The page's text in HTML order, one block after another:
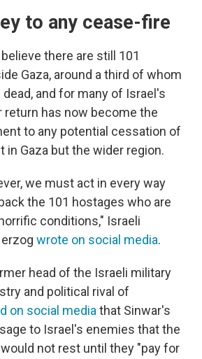
to any cease-fire
there are still 101
Gaza, around a third of whom
and for many of Israel's
return has now become the
to any potential cessation of
in Gaza but the wider region.
we must act in every way
the 101 hostages who are
conditions," Israeli
wrote on social media.
head of the Israeli military
and political rival of
on social media that Sinwar's
to Israel's enemies that the
not rest until they "pay for